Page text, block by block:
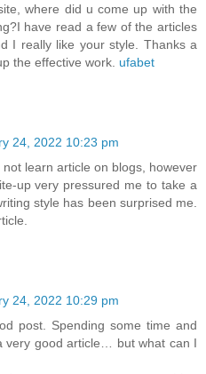
where did u come up with the
have read a few of the articles
I really like your style. Thanks a
the effective work. ufabet
24, 2022 10:23 pm
not learn article on blogs, however
up very pressured me to take a
style has been surprised me.
24, 2022 10:29 pm
post. Spending some time and
very good article… but what can I